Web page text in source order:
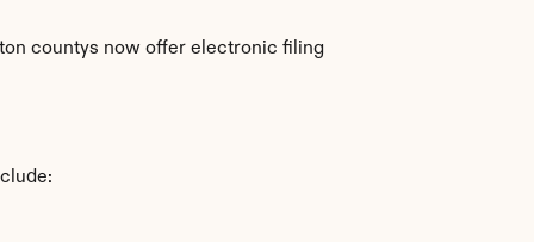
countys now offer electronic filing